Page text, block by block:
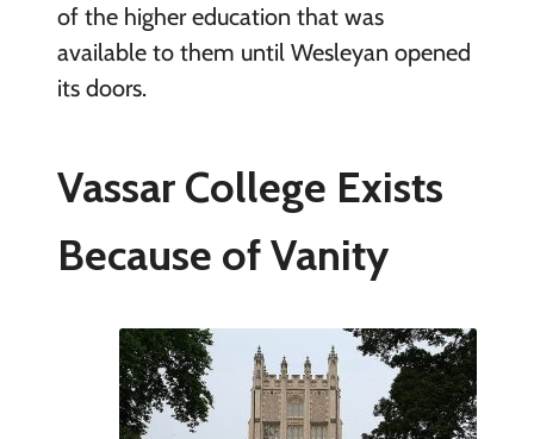
of the higher education that was
available to them until Wesleyan opened
its doors.
Vassar College Exists
Because of Vanity